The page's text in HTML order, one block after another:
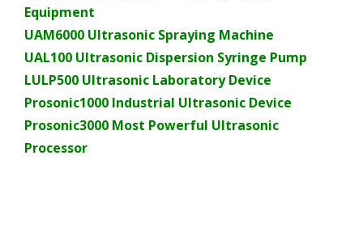
Equipment
UAM6000 Ultrasonic Spraying Machine
UAL100 Ultrasonic Dispersion Syringe Pump
LULP500 Ultrasonic Laboratory Device
Prosonic1000 Industrial Ultrasonic Device
Prosonic3000 Most Powerful Ultrasonic
Processor